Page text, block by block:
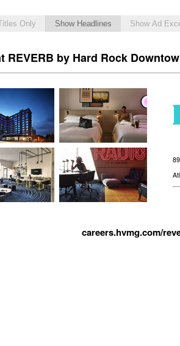
Only Show Headlines Show Ad
REVERB by Hard Rock
careers.hvmg.com/